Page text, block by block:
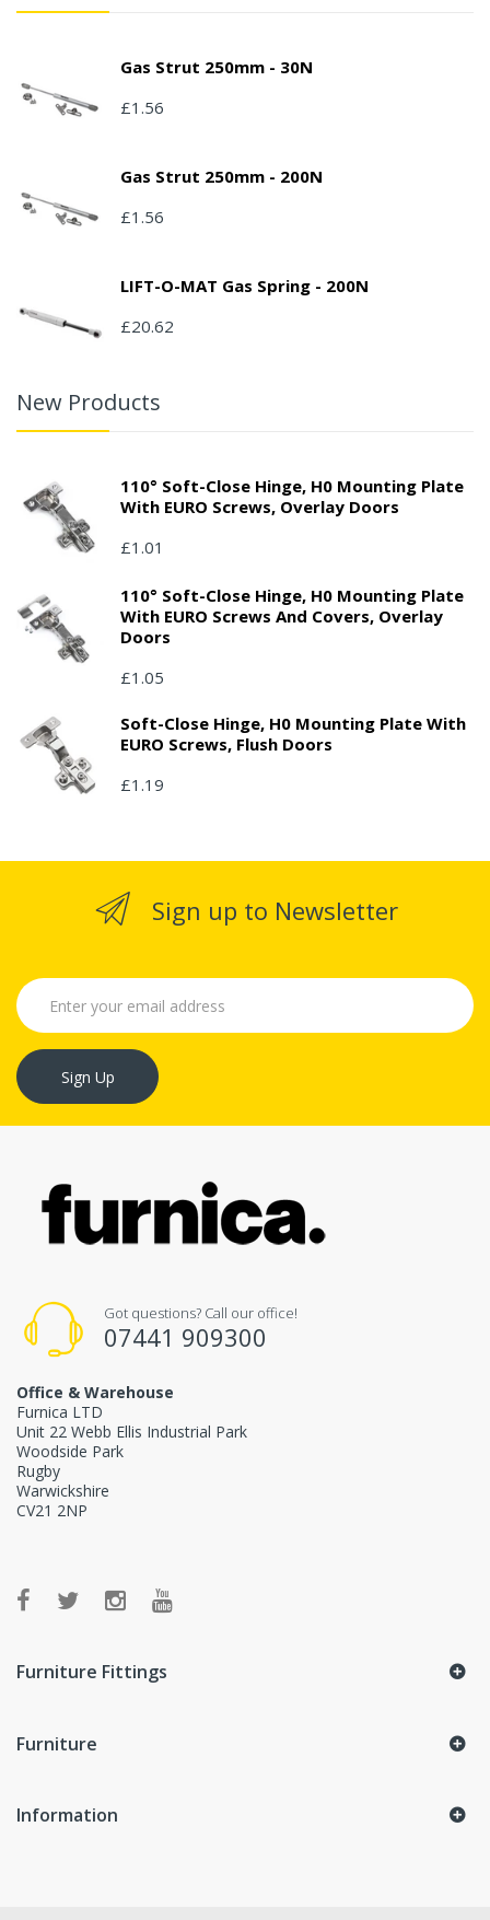
Gas Strut 250mm - 30N
£1.56
Gas Strut 250mm - 200N
£1.56
LIFT-O-MAT Gas Spring - 200N
£20.62
New Products
110° Soft-Close Hinge, H0 Mounting Plate
With EURO Screws, Overlay Doors
£1.01
110° Soft-Close Hinge, H0 Mounting Plate
With EURO Screws And Covers, Overlay
Doors
£1.05
Soft-Close Hinge, H0 Mounting Plate With
EURO Screws, Flush Doors
£1.19
Sign up to Newsletter
Sign Up
Got questions? Call our office!
07441 909300
Office & Warehouse
Furnica LTD
Unit 22 Webb Ellis Industrial Park
Woodside Park
Rugby
Warwickshire
CV21 2NP
Furniture Fittings
Furniture
Information